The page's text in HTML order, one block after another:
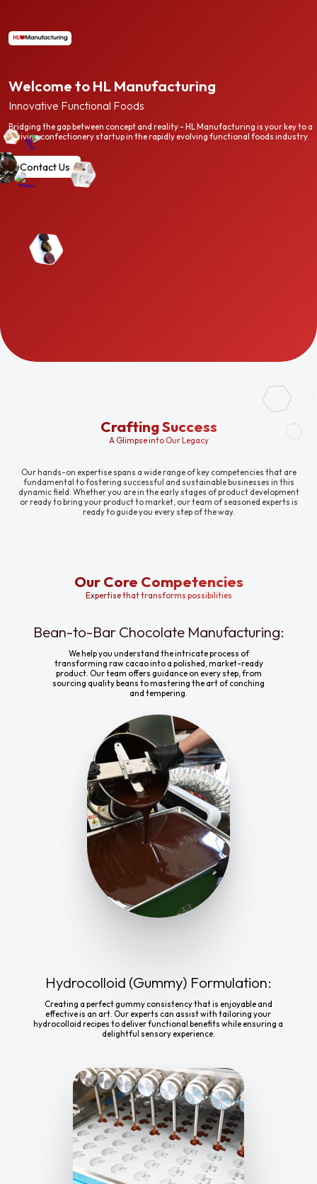
Welcome to HL Manufacturing
Innovative Functional Foods
Bridging the gap between concept and reality - HL Manufacturing is your key to a
thriving confectionery startup in the rapidly evolving functional foods industry.
Contact Us
Crafting Success
A Glimpse into Our Legacy
Our hands-on expertise spans a wide range of key competencies that are
fundamental to fostering successful and sustainable businesses in this
dynamic field. Whether you are in the early stages of product development
or ready to bring your product to market, our team of seasoned experts is
ready to guide you every step of the way.
Our Core Competencies
Expertise that transforms possibilities
Bean-to-Bar Chocolate Manufacturing:
We help you understand the intricate process of
transforming raw cacao into a polished, market-ready
product. Our team offers guidance on every step, from
sourcing quality beans to mastering the art of conching
and tempering.
Hydrocolloid (Gummy) Formulation:
Creating a perfect gummy consistency that is enjoyable and
effective is an art. Our experts can assist with tailoring your
hydrocolloid recipes to deliver functional benefits while ensuring a
delightful sensory experience.